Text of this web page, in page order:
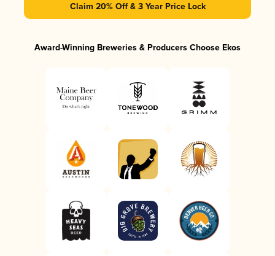
Claim 20% Off & 3 Year Price Lock
Award-Winning Breweries & Producers Choose Ekos